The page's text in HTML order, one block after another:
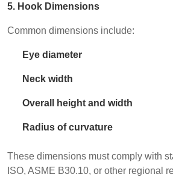
5. Hook Dimensions
Common dimensions include:
Eye diameter
Neck width
Overall height and width
Radius of curvature
These dimensions must comply with
ISO, ASME B30.10, or other regional